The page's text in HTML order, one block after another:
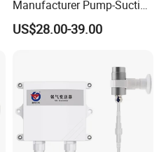
Manufacturer Pump-Suction
Alcohol Breath Tester Meter
Sensor
US$28.00-39.00